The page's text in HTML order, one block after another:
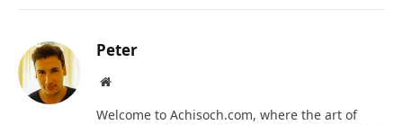
Peter
Website
Welcome to Achisoch.com, where the art of